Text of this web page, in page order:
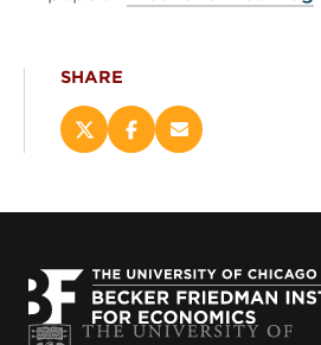
SHARE
Share
new
window)
Share
new
window)
Email